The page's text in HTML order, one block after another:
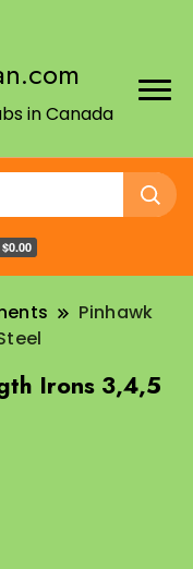
in Canada
$0.00
Pinhawk
Irons 3,4,5